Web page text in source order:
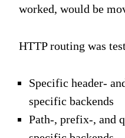
worked, would be
HTTP routing was
Specific header-
specific backends
Path-, prefix-, and